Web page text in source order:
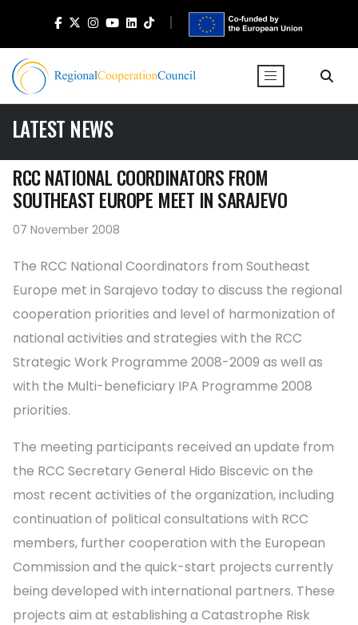
LATEST NEWS
RCC NATIONAL COORDINATORS FROM
SOUTHEAST EUROPE MEET IN SARAJEVO
07 November 2008
The RCC National Coordinators from Southeast
Europe met in Sarajevo today to discuss the regional
cooperation priorities and level of harmonization of
national activities and strategies with the RCC
Strategic Work Programme 2008-2009 as well as
with the Multi-beneficiary IPA Programme 2008
priorities.
The meeting participants received an update from
the RCC Secretary General Hido Biscevic on the
most recent activities of the organization, including
continuation of political consultations with RCC
members, further cooperation with the European
Commission and the quick-start projects currently
being developed with international partners. These
projects aim at establishing a Catastrophe Risk